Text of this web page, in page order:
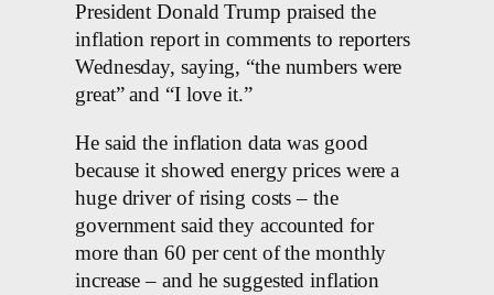
President Donald Trump praised the
inflation report in comments to reporters
Wednesday, saying, “the numbers were
great” and “I love it.”
He said the inflation data was good
because it showed energy prices were a
huge driver of rising costs – the
government said they accounted for
more than 60 per cent of the monthly
increase – and he suggested inflation